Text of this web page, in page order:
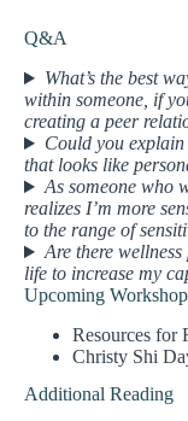
Q&A
What’s the best
within someone, if
creating a peer
Could you
that looks like
As someone who
realizes I’m more
to the range of
Are there
life to increase my
Upcoming
Resources for
Christy Shi
Additional Reading